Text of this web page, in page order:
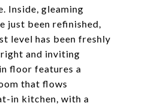
Inside, gleaming
just been refinished,
level has been freshly
and inviting
floor features a
that flows
in kitchen, with a